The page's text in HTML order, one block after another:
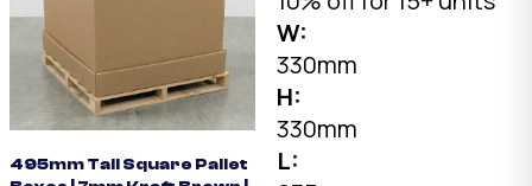
495mm Tall Square Pallet
W:
330mm
H:
330mm
L: